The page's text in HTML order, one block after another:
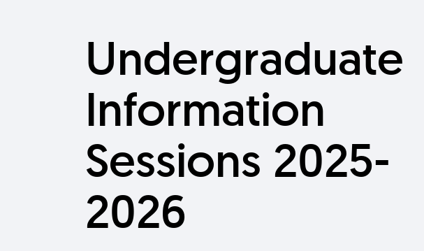
Undergraduate
Information
Sessions 2025-
2026